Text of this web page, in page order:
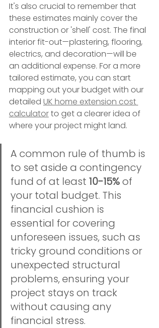
It's also crucial to remember that
these estimates mainly cover the
construction or 'shell' cost. The final
interior fit-out—plastering, flooring,
electrics, and decoration—will be
an additional expense. For a more
tailored estimate, you can start
mapping out your budget with our
detailed UK home extension cost
calculator to get a clearer idea of
where your project might land.
A common rule of thumb is
to set aside a contingency
fund of at least 10-15% of
your total budget. This
financial cushion is
essential for covering
unforeseen issues, such as
tricky ground conditions or
unexpected structural
problems, ensuring your
project stays on track
without causing any
financial stress.